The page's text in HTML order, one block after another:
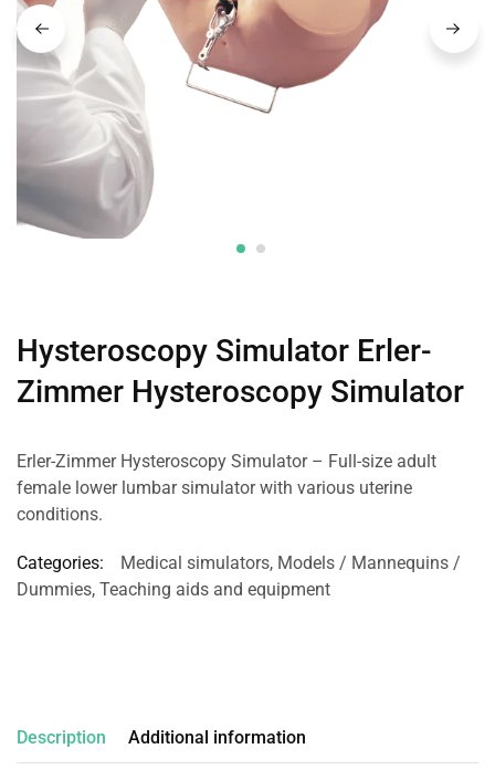
Hysteroscopy Simulator Erler-
Zimmer Hysteroscopy Simulator
Erler-Zimmer Hysteroscopy Simulator – Full-size adult
female lower lumbar simulator with various uterine
conditions.
Categories: Medical simulators, Models / Mannequins /
Dummies, Teaching aids and equipment
Description Additional information